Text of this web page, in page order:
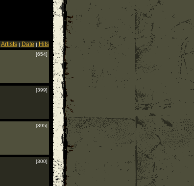
Artists| Date | Hits
[654]
[399]
[395]
[300]